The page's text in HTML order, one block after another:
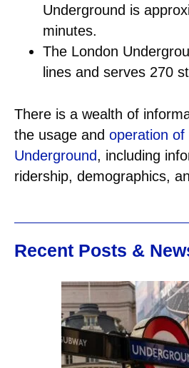
Underground is
minutes.
The London
lines and serves 270
There is a wealth of
the usage and operation of
Underground, including
ridership, demographics,
Recent Posts &